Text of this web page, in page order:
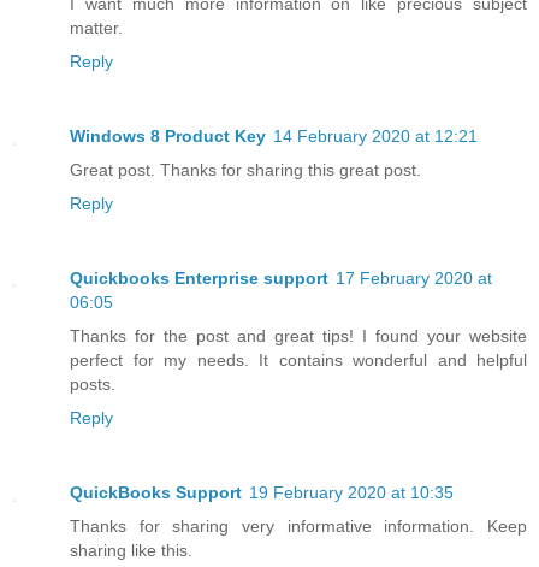
matter.
Reply
Windows 8 Product Key 14 February 2020 at 12:21
Great post. Thanks for sharing this great post.
Reply
Quickbooks Enterprise support 17 February 2020 at
06:05
Thanks for the post and great tips! I found your website
perfect for my needs. It contains wonderful and helpful
posts.
Reply
QuickBooks Support 19 February 2020 at 10:35
Thanks for sharing very informative information. Keep
sharing like this.